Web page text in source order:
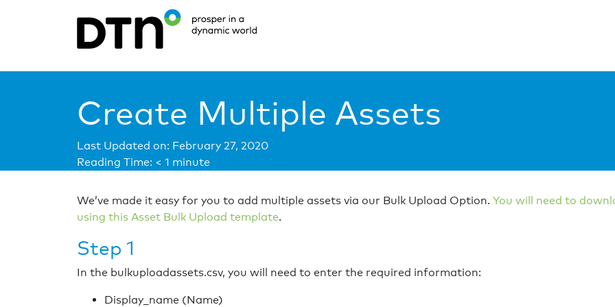
Create Multiple Assets
Last Updated on: February 27, 2020
Reading Time: < 1 minute
We’ve made it easy for you to add multiple assets via our Bulk Upload Option. You will need to
using this Asset Bulk Upload template.
Step 1
In the bulkuploadassets.csv, you will need to enter the required information:
Display_name (Name)